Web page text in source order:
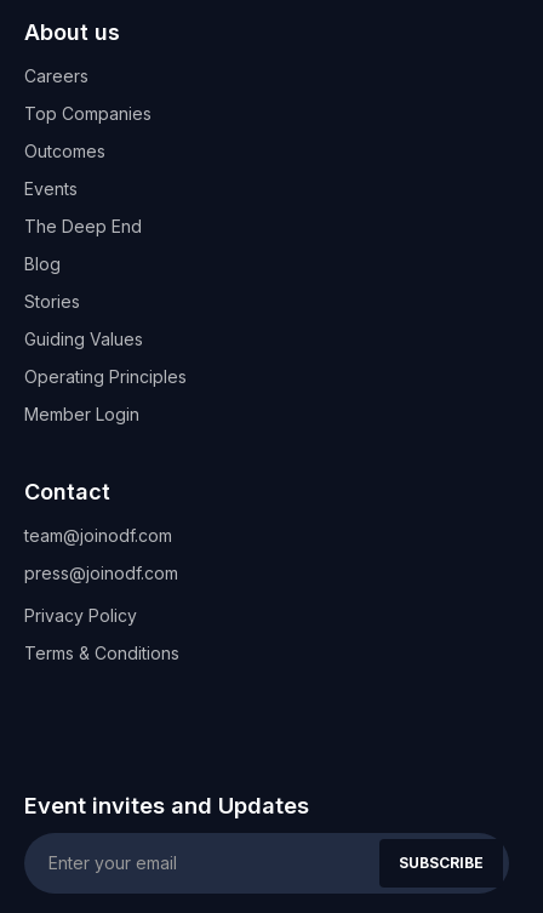
About us
Careers
Top Companies
Outcomes
Events
The Deep End
Blog
Stories
Guiding Values
Operating Principles
Member Login
Contact
team@joinodf.com
press@joinodf.com
Privacy Policy
Terms & Conditions
Event invites and Updates